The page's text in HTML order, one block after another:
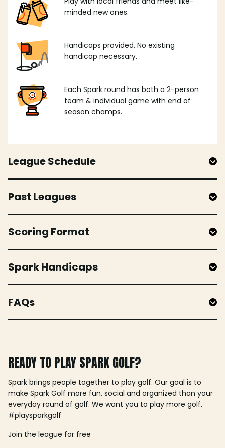
minded new ones.
Handicaps provided. No existing
handicap necessary.
Each Spark round has both a 2-person
team & individual game with end of
season champs.
League Schedule
Past Leagues
Scoring Format
Spark Handicaps
FAQs
READY TO PLAY SPARK GOLF?
Spark brings people together to play golf. Our goal is to
make Spark Golf more fun, social and organized than your
everyday round of golf. We want you to play more golf.
#playsparkgolf
Join the league for free